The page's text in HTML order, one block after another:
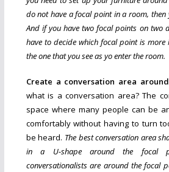
do not have a focal point in a room, then
And if you have two focal points on two
have to decide which focal point is more
the one that you see as yo enter the room.
Create a conversation area
what is a conversation area? The
space where many people can be
comfortably without having to turn
be heard. The best conversation area
in a U-shape around the focal
conversationalists are around the focal